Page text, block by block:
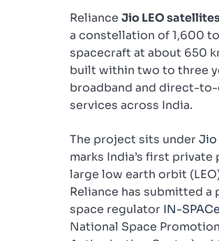
Reliance Jio LEO
a constellation of 1,600
spacecraft at about 650
built within two to three
broadband and direct-
services across India.
The project sits underJio
marks India’s first private
large low earth orbit
Reliance has submitted a
space regulator IN-SPACe
National Space